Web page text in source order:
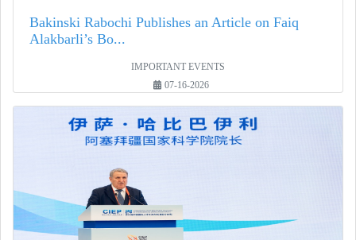
Bakinski Rabochi Publishes an Article on Faiq
Alakbarli’s Bo...
IMPORTANT EVENTS
07-16-2026